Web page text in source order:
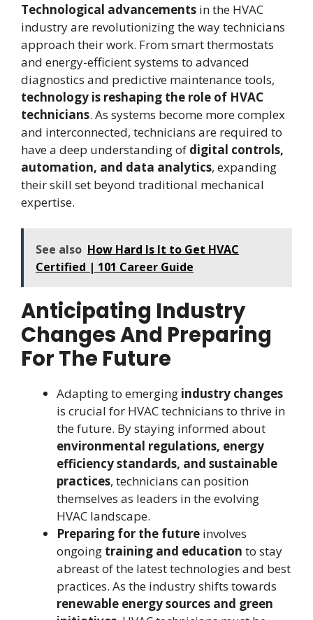
Technological advancements in the HVAC
industry are revolutionizing the way technicians
approach their work. From smart thermostats
and energy-efficient systems to advanced
diagnostics and predictive maintenance tools,
technology is reshaping the role of HVAC
technicians. As systems become more complex
and interconnected, technicians are required to
have a deep understanding of digital controls,
automation, and data analytics, expanding
their skill set beyond traditional mechanical
expertise.
See also How Hard Is It to Get HVAC
Certified | 101 Career Guide
Anticipating Industry
Changes And Preparing
For The Future
Adapting to emerging industry changes
is crucial for HVAC technicians to thrive in
the future. By staying informed about
environmental regulations, energy
efficiency standards, and sustainable
practices, technicians can position
themselves as leaders in the evolving
HVAC landscape.
Preparing for the future involves
ongoing training and education to stay
abreast of the latest technologies and best
practices. As the industry shifts towards
renewable energy sources and green